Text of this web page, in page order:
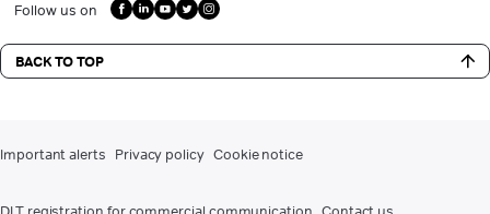
Follow us on
BACK TO TOP
Important alerts Privacy policy Cookie notice